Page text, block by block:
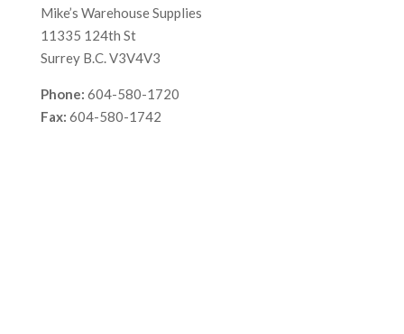
Mike’s Warehouse Supplies
11335 124th St
Surrey B.C. V3V4V3
Phone: 604-580-1720
Fax: 604-580-1742